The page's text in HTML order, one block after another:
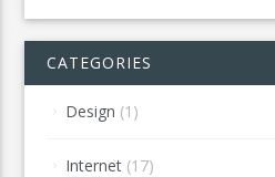
CATEGORIES
Design (1)
Internet (17)